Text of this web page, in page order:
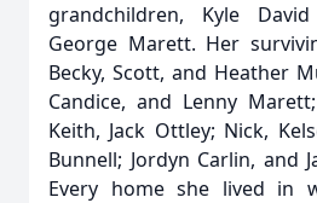
grandchildren, Kyle
George Marett. Her
Becky, Scott, and Heather
Candice, and Lenny
Keith, Jack Ottley; Nick,
Bunnell; Jordyn Carlin, and
Every home she lived in